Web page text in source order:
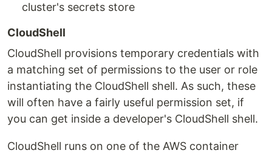
cluster's secrets store
CloudShell
CloudShell provisions temporary credentials with
a matching set of permissions to the user or role
instantiating the CloudShell shell. As such, these
will often have a fairly useful permission set, if
you can get inside a developer's CloudShell shell.
CloudShell runs on one of the AWS container